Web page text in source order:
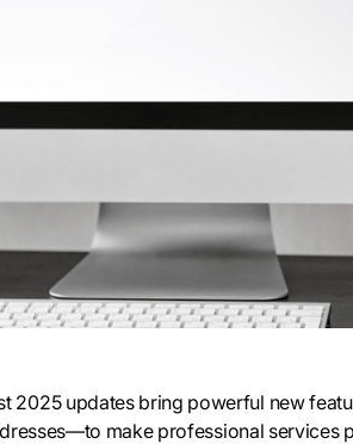
2025 updates bring powerful new
make professional services